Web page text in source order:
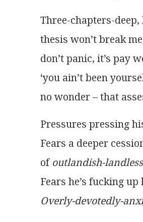
Three-chapters-
thesis won’t break
don’t panic, it’s pay
‘you ain’t been
no wonder – that
Pressures pressing
Fears a deeper
of outlandish-
Fears he’s fucking up
Overly-devotedly-